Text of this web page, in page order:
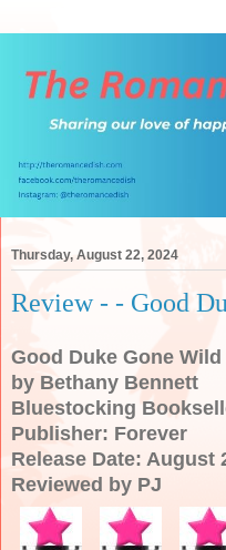
Thursday, August 22, 2024
Review - - Good
Good Duke Gone Wild
by Bethany Bennett
Bluestocking
Publisher: Forever
Release Date: August
Reviewed by PJ